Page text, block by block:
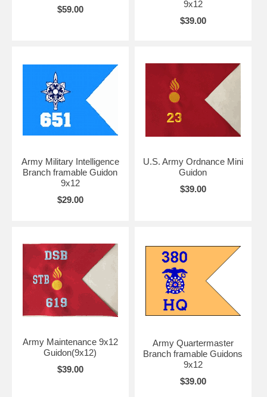
$59.00
9x12
$39.00
Army Military Intelligence
Branch framable Guidon
9x12
$29.00
U.S. Army Ordnance Mini
Guidon
$39.00
Army Maintenance 9x12
Guidon(9x12)
$39.00
Army Quartermaster
Branch framable Guidons
9x12
$39.00